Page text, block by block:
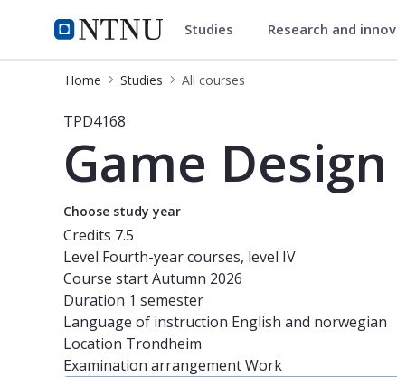
NTNU Home
Studies Studies Research and
Home Studies All courses
Course - Game Design - TPD4168
TPD4168
Game Design
Choose study year
Credits 7.5
Level Fourth-year courses, level IV
Course startAutumn 2026
Duration 1 semester
Language of instruction English and norwegian
Location Trondheim
Examination arrangementWork